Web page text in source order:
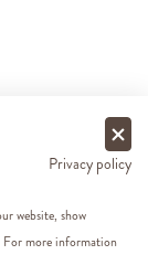
Privacy policy
website, show
For more information